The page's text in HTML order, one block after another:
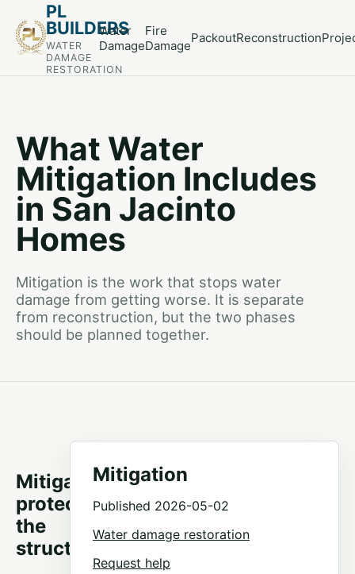
PL
BUILDERS
WATER
DAMAGE
RESTORATION
Water
Damage
Fire
DamagePackoutReconstruction
What Water
Mitigation Includes
in San Jacinto
Homes
Mitigation is the work that stops water
damage from getting worse. It is separate
from reconstruction, but the two phases
should be planned together.
Mitigation
protects
the
structure
Mitigation
Published 2026-05-02
Water damage restoration
Request help